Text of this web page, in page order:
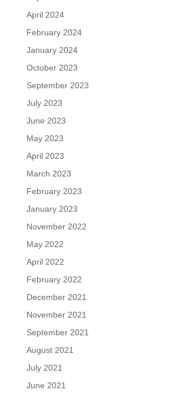
April 2024
February 2024
January 2024
October 2023
September 2023
July 2023
June 2023
May 2023
April 2023
March 2023
February 2023
January 2023
November 2022
May 2022
April 2022
February 2022
December 2021
November 2021
September 2021
August 2021
July 2021
June 2021